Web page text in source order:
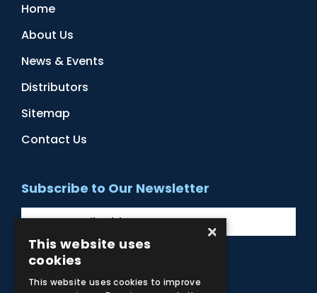
Home
About Us
News & Events
Distributors
Sitemap
Contact Us
Subscribe to Our Newsletter
Facebook
Instagram
LinkedIn
YouTube
×
This website uses
cookies
This website uses cookies to improve